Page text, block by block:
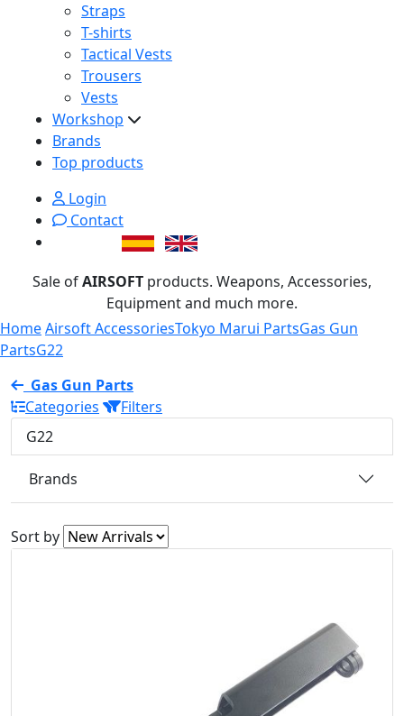
Straps
T-shirts
Tactical Vests
Trousers
Vests
Workshop
Brands
Top products
Login
Contact
Sale ofAIRSOFT products. Weapons, Accessories,
Equipment and much more.
HomeAirsoft AccessoriesTokyo Marui PartsGas Gun
PartsG22
Gas Gun Parts
Categories
Filters
G22
Brands
Sort by